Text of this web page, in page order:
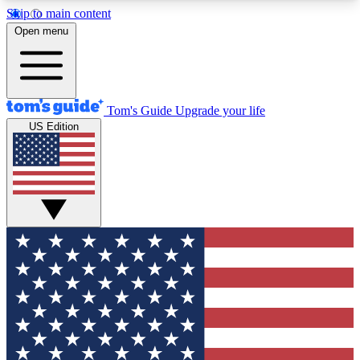
Skip to main content
12
MEMBER FEATURES
Exclusive Newsletters
Tech news direct to your inbox
GET CLUB ACCESS QUICK
For the fastest way to join Tom's Guide Club enter
your email below. We'll send you a confirmation
and sign you up to our newsletter to keep you
updated on all the latest news.
Open menu
Tom's Guide Upgrade your life
US Edition